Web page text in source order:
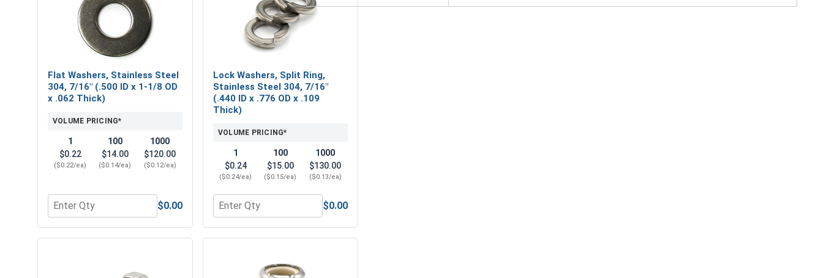
Flat Washers, Stainless Steel
304, 7/16" (.500 ID x 1-1/8 OD
x .062 Thick)
VOLUME PRICING*
1
$0.22
($0.22/ea)
100
$14.00
($0.14/ea)
1000
$120.00
($0.12/ea)
Quantity for Flat Washers, Stainless Steel 304, 7/16" (.500 ID x 1-1/8 OD x .062 Thick)
$0.00
Lock Washers, Split Ring,
Stainless Steel 304, 7/16"
(.440 ID x .776 OD x .109
Thick)
VOLUME PRICING*
1
$0.24
($0.24/ea)
100
$15.00
($0.15/ea)
1000
$130.00
($0.13/ea)
Quantity for Lock Washers, Split Ring, Stainless Steel 304, 7/16" (.440 ID x .776 OD x .109 Thick)
$0.00